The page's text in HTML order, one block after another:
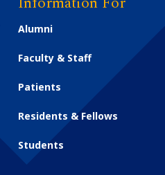
Alumni
Faculty & Staff
Patients
Residents & Fellows
Students